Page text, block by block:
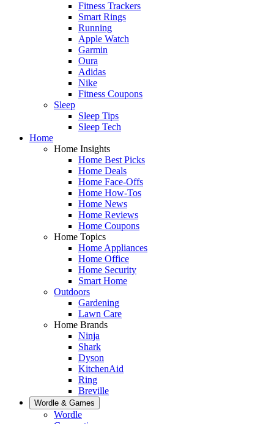
Fitness Trackers
Smart Rings
Running
Apple Watch
Garmin
Oura
Adidas
Nike
Fitness Coupons
Sleep
Sleep Tips
Sleep Tech
Home
Home Insights
Home Best Picks
Home Deals
Home Face-Offs
Home How-Tos
Home News
Home Reviews
Home Coupons
Home Topics
Home Appliances
Home Office
Home Security
Smart Home
Outdoors
Gardening
Lawn Care
Home Brands
Ninja
Shark
Dyson
KitchenAid
Ring
Breville
Wordle & Games
Wordle